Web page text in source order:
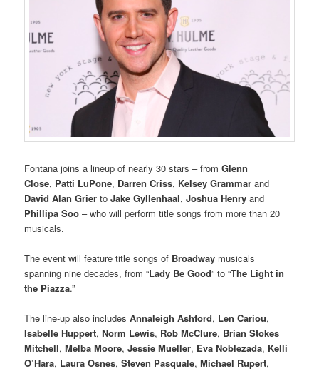
Fontana joins a lineup of nearly 30 stars – fromGlenn
Close, Patti LuPone, Darren Criss, Kelsey Grammar and
David Alan Grier toJake Gyllenhaal,Joshua Henry and
Phillipa Soo – who will perform title songs from more than 20
musicals.
The event will feature title songs of Broadway musicals
spanning nine decades, from “Lady Be Good” to “The Light in
the Piazza.”
The line-up also includesAnnaleigh Ashford, Len Cariou,
Isabelle Huppert,Norm Lewis, Rob McClure, Brian Stokes
Mitchell,Melba Moore,Jessie Mueller, Eva Noblezada, Kelli
O’Hara, Laura Osnes,Steven Pasquale,Michael Rupert,